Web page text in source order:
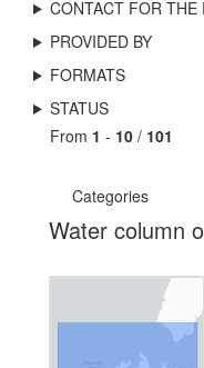
CONTACT FOR THE
PROVIDED BY
FORMATS
STATUS
From 1 - 10 / 101
Categories
Water column